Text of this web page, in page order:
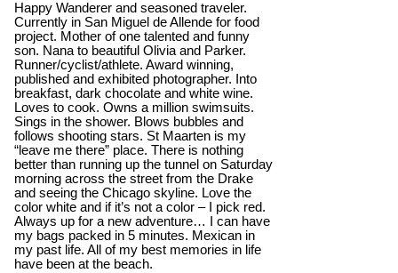
Happy Wanderer and seasoned traveler.
Currently in San Miguel de Allende for food
project. Mother of one talented and funny
son. Nana to beautiful Olivia and Parker.
Runner/cyclist/athlete. Award winning,
published and exhibited photographer. Into
breakfast, dark chocolate and white wine.
Loves to cook. Owns a million swimsuits.
Sings in the shower. Blows bubbles and
follows shooting stars. St Maarten is my
“leave me there” place. There is nothing
better than running up the tunnel on Saturday
morning across the street from the Drake
and seeing the Chicago skyline. Love the
color white and if it’s not a color – I pick red.
Always up for a new adventure… I can have
my bags packed in 5 minutes. Mexican in
my past life. All of my best memories in life
have been at the beach.